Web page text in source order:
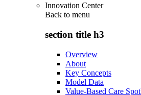
Innovation Center
Back to menu
section title h3
Overview
About
Key Concepts
Model Data
Value-Based Care